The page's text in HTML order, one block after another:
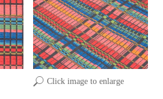
Click image to enlarge